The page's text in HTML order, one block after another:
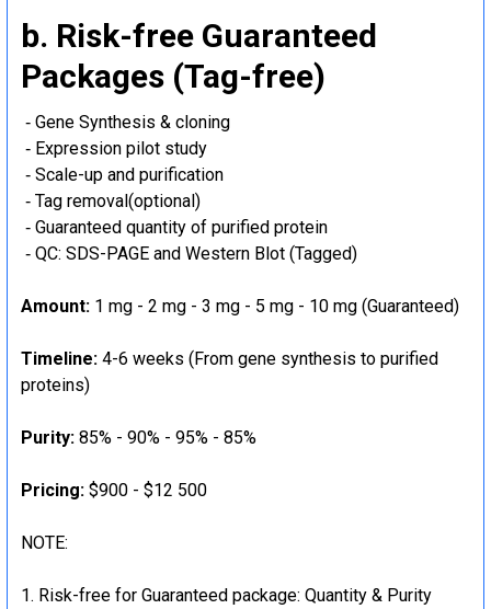
b. Risk-free Guaranteed
Packages (Tag-free)
‐ Gene Synthesis & cloning
‐ Expression pilot study
‐ Scale-up and purification
‐ Tag removal(optional)
‐ Guaranteed quantity of purified protein
‐ QC: SDS-PAGE and Western Blot (Tagged)
Amount: 1 mg - 2 mg - 3 mg - 5 mg - 10 mg (Guaranteed)
Timeline: 4-6 weeks (From gene synthesis to purified
proteins)
Purity: 85% - 90% - 95% - 85%
Pricing: $900 - $12 500
NOTE:
Risk-free for Guaranteed package: Quantity & Purity